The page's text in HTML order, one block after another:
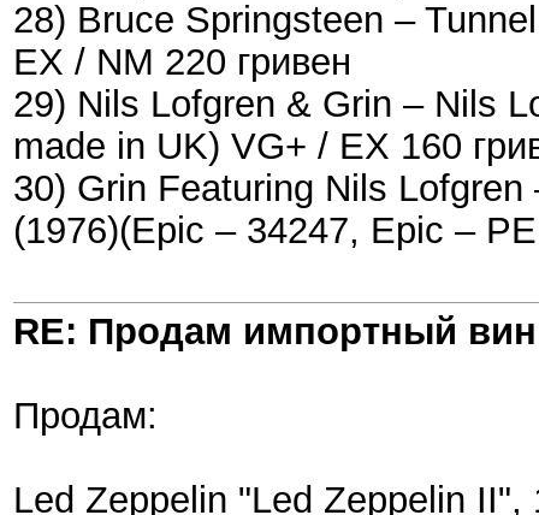
28) Bruce Springsteen ‎–
EX / NM 220 гривен
29) Nils Lofgren & Grin ‎– Nils
made in UK) VG+ / EX 160
30) Grin Featuring Nils
(1976)(Epic ‎– 34247, Epic ‎–
RE: Продам импортный
Продам:
Led Zeppelin "Led Zeppelin